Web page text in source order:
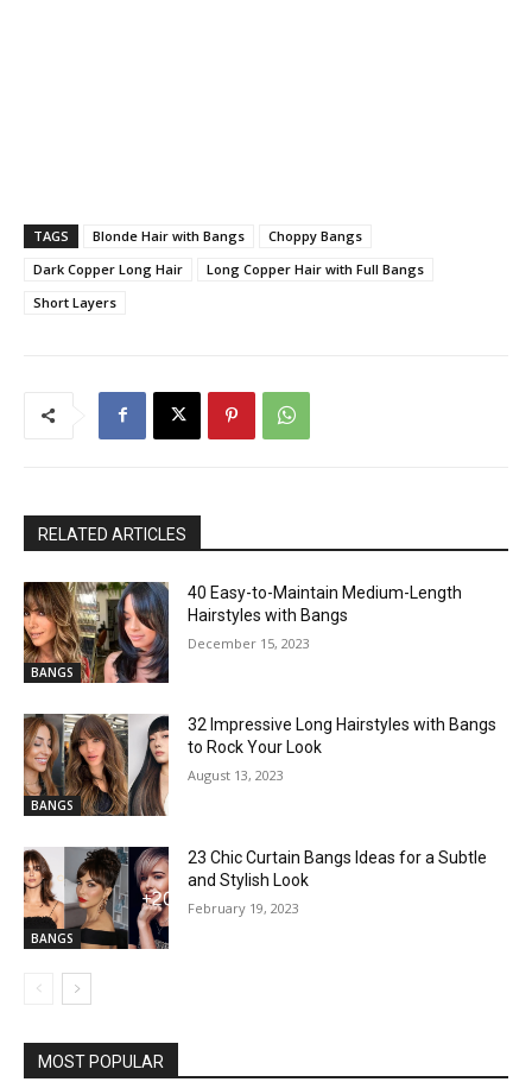
TAGS Blonde Hair with Bangs
Choppy Bangs
Dark Copper Long Hair
Long Copper Hair with Full Bangs
Short Layers
RELATED ARTICLES
BANGS
40 Easy-to-Maintain Medium-Length
Hairstyles with Bangs
December 15, 2023
BANGS
32 Impressive Long Hairstyles with Bangs
to Rock Your Look
August 13, 2023
BANGS
23 Chic Curtain Bangs Ideas for a Subtle
and Stylish Look
February 19, 2023
MOST POPULAR